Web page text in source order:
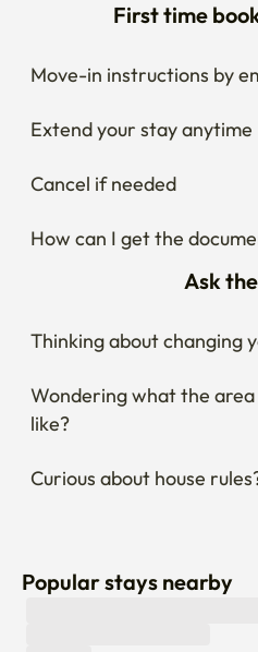
First time
Move-in instructions by
Extend your stay anytime
Cancel if needed
How can I get the
Ask
Thinking about changing
Wondering what the
like?
Curious about house
Popular stays nearby